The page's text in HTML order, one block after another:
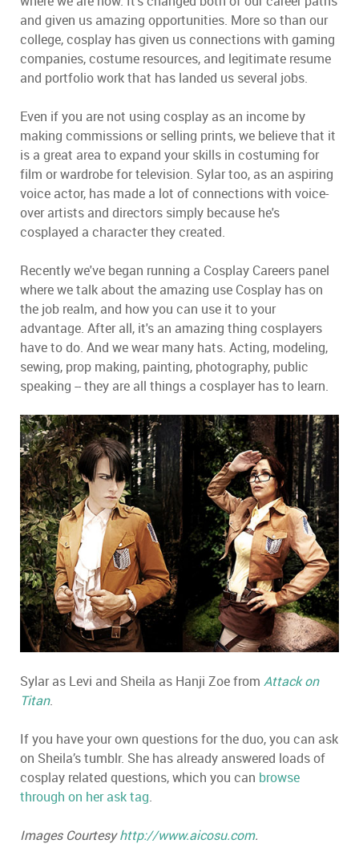
and given us amazing opportunities. More so than our
college, cosplay has given us connections with gaming
companies, costume resources, and legitimate resume
and portfolio work that has landed us several jobs.
Even if you are not using cosplay as an income by
making commissions or selling prints, we believe that it
is a great area to expand your skills in costuming for
film or wardrobe for television. Sylar too, as an aspiring
voice actor, has made a lot of connections with voice-
over artists and directors simply because he's
cosplayed a character they created.
Recently we've began running a Cosplay Careers panel
where we talk about the amazing use Cosplay has on
the job realm, and how you can use it to your
advantage. After all, it's an amazing thing cosplayers
have to do. And we wear many hats. Acting, modeling,
sewing, prop making, painting, photography, public
speaking -- they are all things a cosplayer has to learn.
Sylar as Levi and Sheila as Hanji Zoe from Attack on
Titan.
If you have your own questions for the duo, you can ask
on Sheila’s tumblr. She has already answered loads of
cosplay related questions, which you can browse
through on her ask tag.
Images Courtesyhttp://www.aicosu.com.